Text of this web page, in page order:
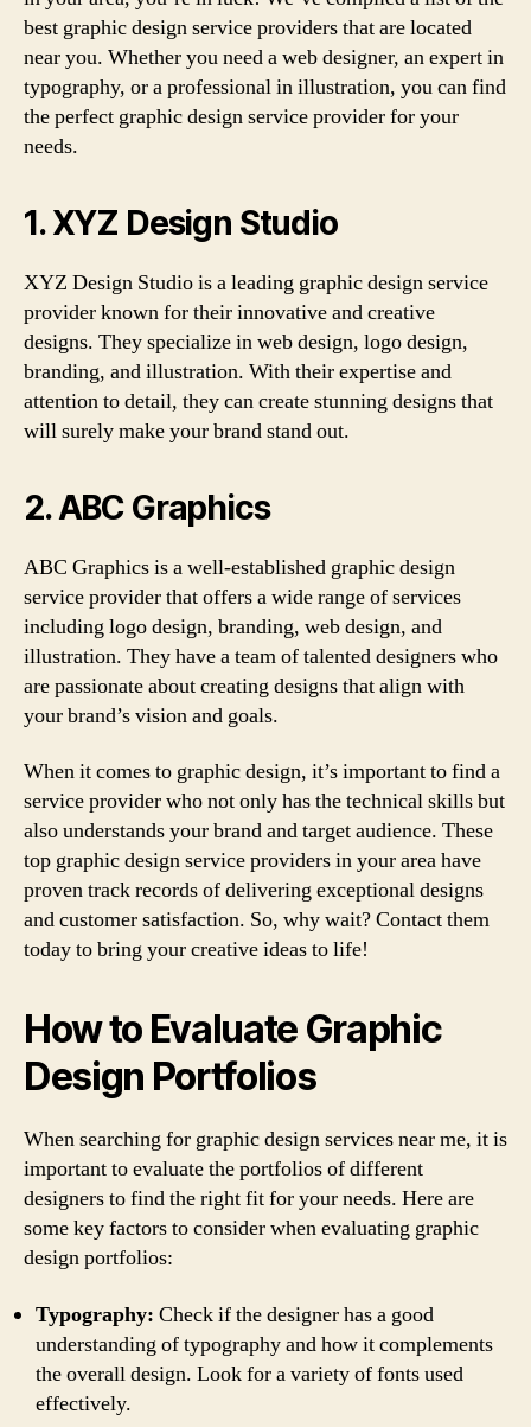
best graphic design service providers that are located
near you. Whether you need a web designer, an expert in
typography, or a professional in illustration, you can find
the perfect graphic design service provider for your
needs.
1. XYZ Design Studio
XYZ Design Studio is a leading graphic design service
provider known for their innovative and creative
designs. They specialize in web design, logo design,
branding, and illustration. With their expertise and
attention to detail, they can create stunning designs that
will surely make your brand stand out.
2. ABC Graphics
ABC Graphics is a well-established graphic design
service provider that offers a wide range of services
including logo design, branding, web design, and
illustration. They have a team of talented designers who
are passionate about creating designs that align with
your brand’s vision and goals.
When it comes to graphic design, it’s important to find a
service provider who not only has the technical skills but
also understands your brand and target audience. These
top graphic design service providers in your area have
proven track records of delivering exceptional designs
and customer satisfaction. So, why wait? Contact them
today to bring your creative ideas to life!
How to Evaluate Graphic
Design Portfolios
When searching for graphic design services near me, it is
important to evaluate the portfolios of different
designers to find the right fit for your needs. Here are
some key factors to consider when evaluating graphic
design portfolios:
Typography: Check if the designer has a good
understanding of typography and how it complements
the overall design. Look for a variety of fonts used
effectively.